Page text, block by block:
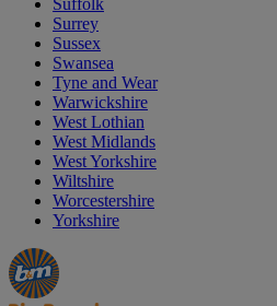
Suffolk
Surrey
Sussex
Swansea
Tyne and Wear
Warwickshire
West Lothian
West Midlands
West Yorkshire
Wiltshire
Worcestershire
Yorkshire
Manager's
Special
Occasions
&
Seasonal
Offers